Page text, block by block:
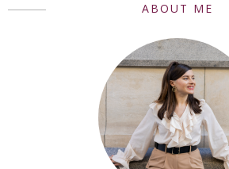
ABOUT ME